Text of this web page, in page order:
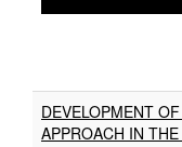
DEVELOPMENT
APPROACH IN